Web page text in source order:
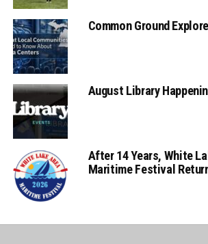
Common Ground
August Library
After 14 Years, White
Maritime Festival